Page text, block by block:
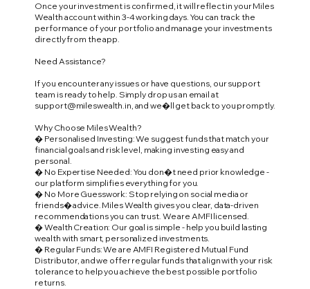
Once your investment is confirmed, it will reflect in your Miles
Wealth account within 3-4 working days. You can track the
performance of your portfolio and manage your investments
directly from the app.
Need Assistance?
If you encounter any issues or have questions, our support
team is ready to help. Simply drop us an email at
support@mileswealth.in, and we�ll get back to you promptly.
Why Choose Miles Wealth?
� Personalised Investing: We suggest funds that match your
financial goals and risk level, making investing easy and
personal.
� No Expertise Needed: You don�t need prior knowledge -
our platform simplifies everything for you.
� No More Guesswork: Stop relying on social media or
friends� advice. Miles Wealth gives you clear, data-driven
recommendations you can trust. We are AMFI licensed.
� Wealth Creation: Our goal is simple - help you build lasting
wealth with smart, personalized investments.
� Regular Funds: We are AMFI Registered Mutual Fund
Distributor, and we offer regular funds that align with your risk
tolerance to help you achieve the best possible portfolio
returns.